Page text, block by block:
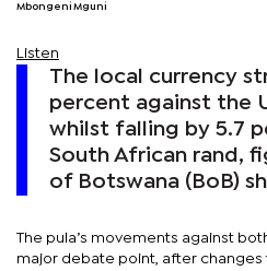
Mbongeni Mguni
Listen
The local currency
percent against the
whilst falling by 5.7
South African rand,
of Botswana (BoB)
The pula’s movements against
major debate point, after